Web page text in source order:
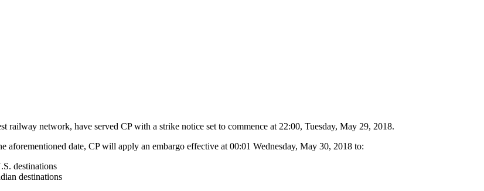
railway network, have served CP with a strike notice set to commence at 22:00, Tuesday, May 29, 2018.
aforementioned date, CP will apply an embargo effective at 00:01 Wednesday, May 30, 2018 to:
destinations
destinations